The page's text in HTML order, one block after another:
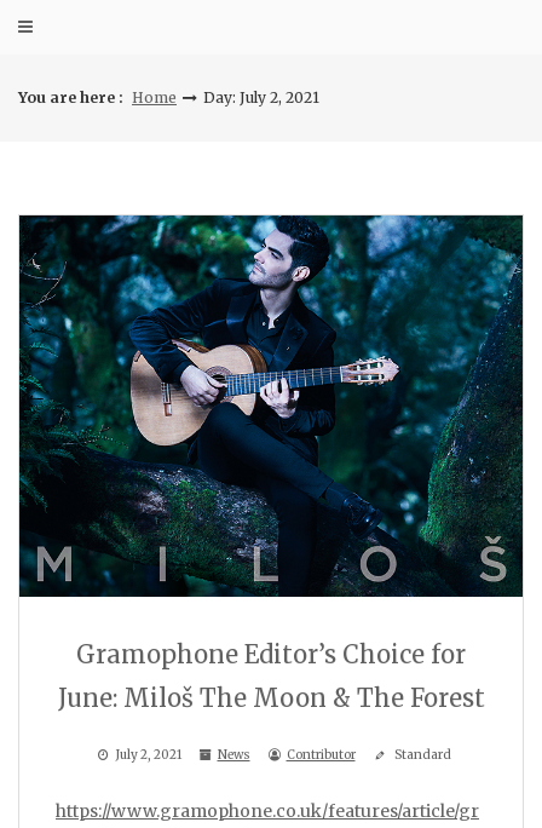
You are here : Home Day: July 2, 2021
Gramophone Editor’s Choice for
June: Miloš The Moon & The Forest
July 2, 2021 News Contributor Standard
https://www.gramophone.co.uk/features/article/gr